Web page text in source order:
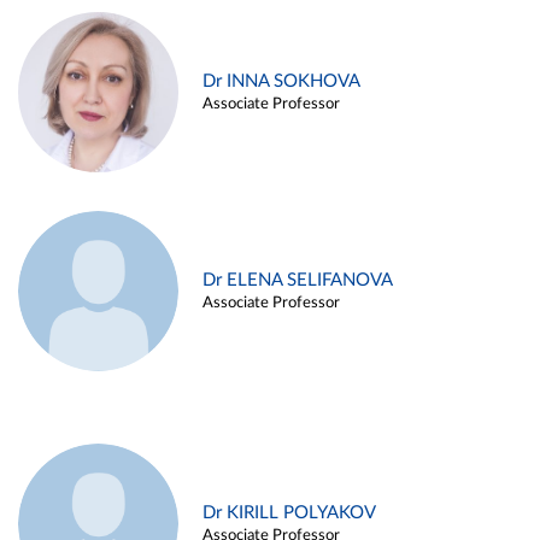
Dr INNA SOKHOVA
Associate Professor
Dr ELENA SELIFANOVA
Associate Professor
Dr KIRILL POLYAKOV
Associate Professor